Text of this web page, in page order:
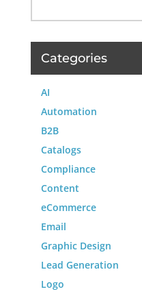
Categories
AI
Automation
B2B
Catalogs
Compliance
Content
eCommerce
Email
Graphic Design
Lead Generation
Logo